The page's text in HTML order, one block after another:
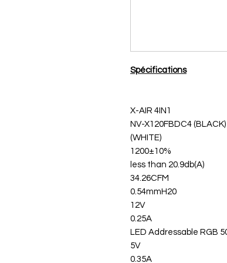
Spécifications
X-AIR 4IN1
NV-X120FBDC4
(WHITE)
1200±10%
less than 20.9db(A)
34.26CFM
0.54mmH20
12V
0.25A
5050
5V
0.35A